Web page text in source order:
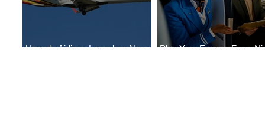
Uganda Airlines Launches New
Plan Your Escape From